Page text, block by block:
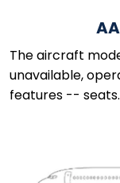
The aircraft
unavailable,
features -- seats.